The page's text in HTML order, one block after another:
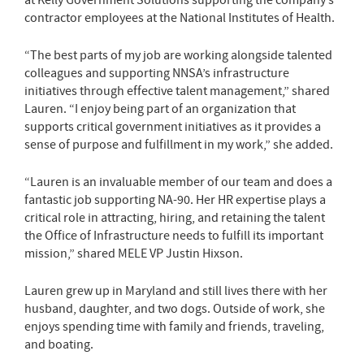
contractor employees at the National Institutes of Health.
“The best parts of my job are working alongside talented
colleagues and supporting NNSA’s infrastructure
initiatives through effective talent management,” shared
Lauren. “I enjoy being part of an organization that
supports critical government initiatives as it provides a
sense of purpose and fulfillment in my work,” she added.
“Lauren is an invaluable member of our team and does a
fantastic job supporting NA-90. Her HR expertise plays a
critical role in attracting, hiring, and retaining the talent
the Office of Infrastructure needs to fulfill its important
mission,” shared MELE VP Justin Hixson.
Lauren grew up in Maryland and still lives there with her
husband, daughter, and two dogs. Outside of work, she
enjoys spending time with family and friends, traveling,
and boating.